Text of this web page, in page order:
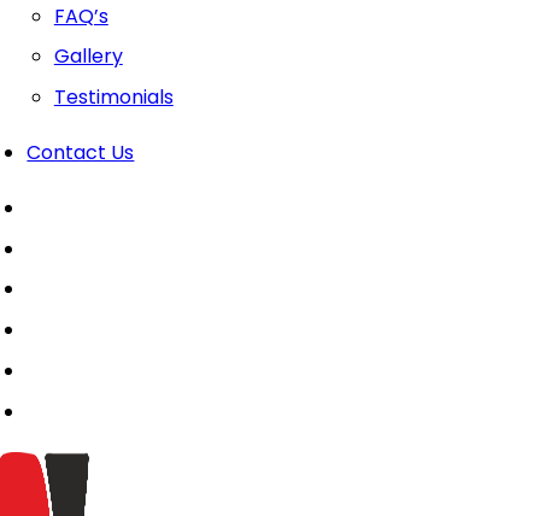
FAQ’s
Gallery
Testimonials
Contact Us